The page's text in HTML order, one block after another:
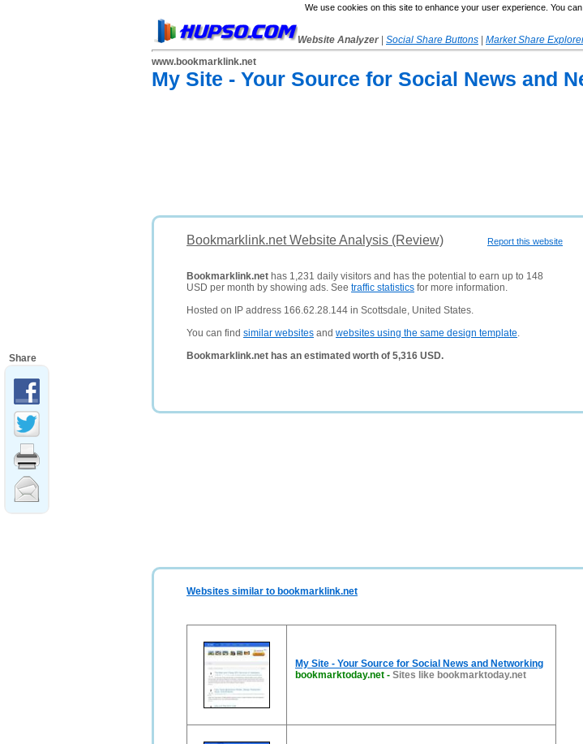
We use cookies on this site to enhance your user experience. You
Website Analyzer Social Share Buttons
Market Share
www.bookmarklink.net
My Site - Your Source for Social News and
Report this website
Bookmarklink.net Website Analysis (Review)
Bookmarklink.net has 1,231 daily visitors and has the potential to earn up to 148
USD per month by showing ads. See traffic statistics for more information.
Hosted on IP address 166.62.28.144 in Scottsdale, United States.
You can find similar websites and websites using the same design template.
Bookmarklink.net has an estimated worth of 5,316 USD.
Websites similar to bookmarklink.net
My Site - Your Source for Social News and Networking
bookmarktoday.net - Sites like bookmarktoday.net
Share